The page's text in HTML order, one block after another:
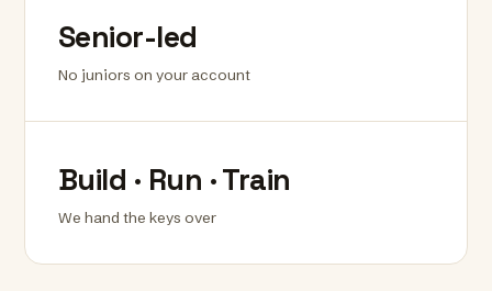
Senior-led
No juniors on your account
Build · Run · Train
We hand the keys over